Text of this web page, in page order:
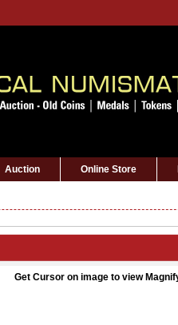
Auction Online Store
Get Cursor on image to view